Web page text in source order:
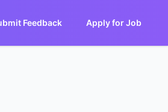
Feedback Apply for Job